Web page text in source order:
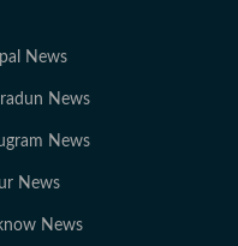
News
News
News
News
News